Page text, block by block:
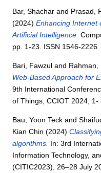
Bar, Shachar and Prasad,
(2024)Enhancing Internet
Artificial Intelligence.
pp. 1-23. ISSN 1546-2226
Bari, Fawzul and Rahman,
Web-Based Approach for
9th International
of Things, CCIOT 2024, 1-
Bau, Yoon Teck and
Kian Chin (2024)
algorithms. In: 3rd
Information Technology,
(CITIC2023), 26–28 July